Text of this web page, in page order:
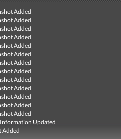
Added
Added
Added
Added
Added
Added
Added
Added
Added
Added
Added
Added
Added
Updated
Added